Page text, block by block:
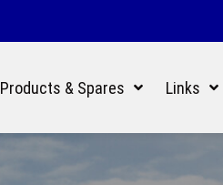
Products & Spares Links